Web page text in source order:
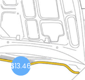
$13.46